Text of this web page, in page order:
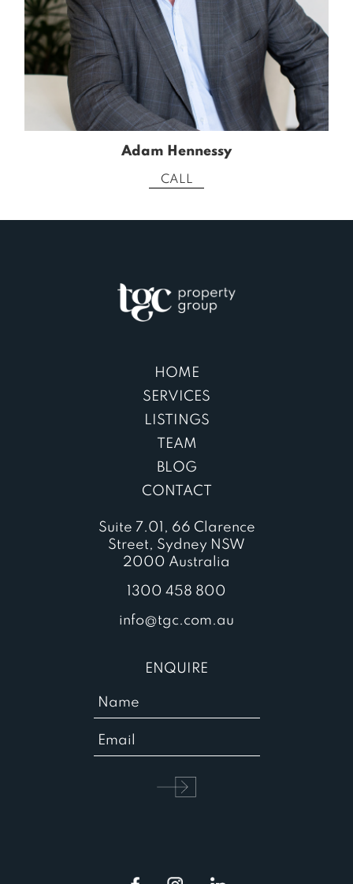
Adam Hennessy
CALL
HOME
SERVICES
LISTINGS
TEAM
BLOG
CONTACT
Suite 7.01, 66 Clarence
Street, Sydney NSW
2000 Australia
1300 458 800
info@tgc.com.au
ENQUIRE